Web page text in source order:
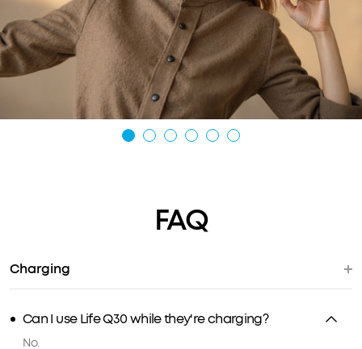
FAQ
Charging
Can I use Life Q30 while they're charging?
No.